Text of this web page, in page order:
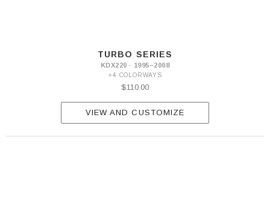
TURBO SERIES
KDX220 · 1995–2008
+4 COLORWAYS
$110.00
VIEW AND CUSTOMIZE